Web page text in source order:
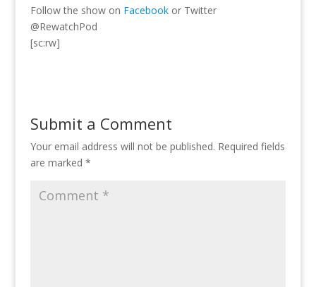
Follow the show on Facebookor Twitter
@RewatchPod
[sc:rw]
Submit a Comment
Your email address will not be published. Required fields
are marked *